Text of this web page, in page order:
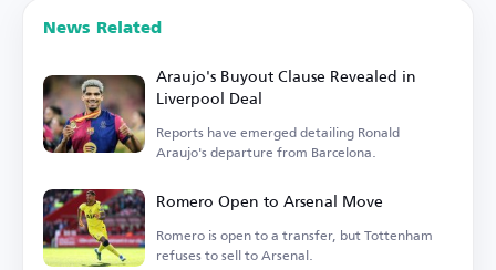
News Related
Araujo's Buyout Clause Revealed in
Liverpool Deal
Reports have emerged detailing Ronald
Araujo's departure from Barcelona.
Romero Open to Arsenal Move
Romero is open to a transfer, but Tottenham
refuses to sell to Arsenal.